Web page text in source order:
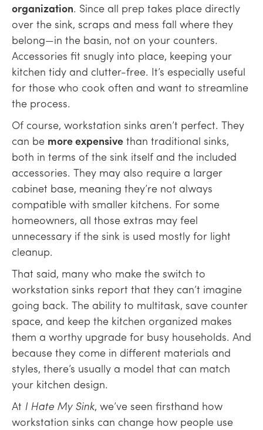
organization. Since all prep takes place directly
over the sink, scraps and mess fall where they
belong—in the basin, not on your counters.
Accessories fit snugly into place, keeping your
kitchen tidy and clutter-free. It’s especially useful
for those who cook often and want to streamline
the process.
Of course, workstation sinks aren’t perfect. They
can be more expensive than traditional sinks,
both in terms of the sink itself and the included
accessories. They may also require a larger
cabinet base, meaning they’re not always
compatible with smaller kitchens. For some
homeowners, all those extras may feel
unnecessary if the sink is used mostly for light
cleanup.
That said, many who make the switch to
workstation sinks report that they can’t imagine
going back. The ability to multitask, save counter
space, and keep the kitchen organized makes
them a worthy upgrade for busy households. And
because they come in different materials and
styles, there’s usually a model that can match
your kitchen design.
At I Hate My Sink, we’ve seen firsthand how
workstation sinks can change how people use